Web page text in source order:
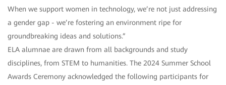
When we support women in technology, we’re not just addressing
a gender gap - we’re fostering an environment ripe for
groundbreaking ideas and solutions.”
ELA alumnae are drawn from all backgrounds and study
disciplines, from STEM to humanities. The 2024 Summer School
Awards Ceremony acknowledged the following participants for